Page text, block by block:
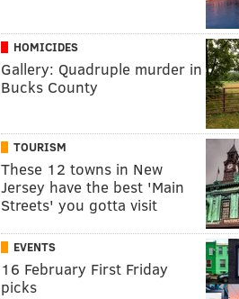
HOMICIDES
Gallery: Quadruple murder in
Bucks County
TOURISM
These 12 towns in New
Jersey have the best 'Main
Streets' you gotta visit
EVENTS
16 February First Friday
picks